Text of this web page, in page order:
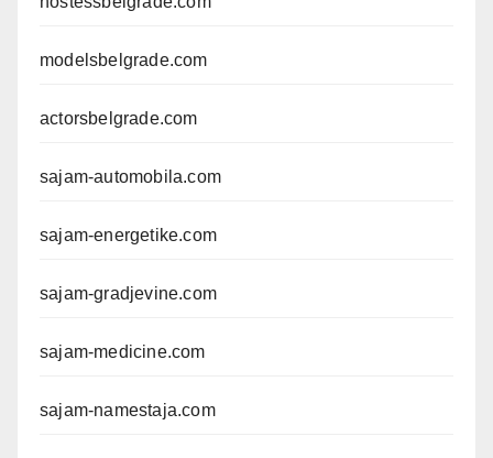
modelsbelgrade.com
actorsbelgrade.com
sajam-automobila.com
sajam-energetike.com
sajam-gradjevine.com
sajam-medicine.com
sajam-namestaja.com